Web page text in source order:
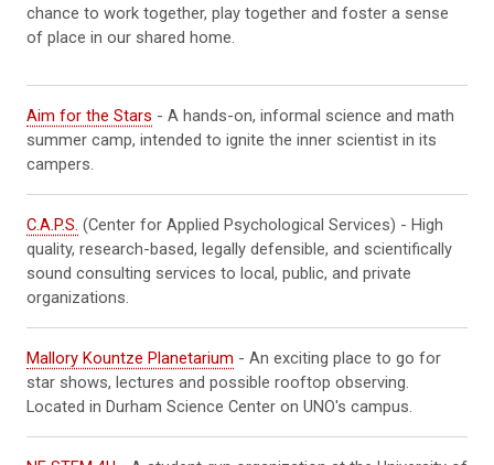
chance to work together, play together and foster a sense
of place in our shared home.
Aim for the Stars - A hands-on, informal science and math
summer camp, intended to ignite the inner scientist in its
campers.
C.A.P.S. (Center for Applied Psychological Services) - High
quality, research-based, legally defensible, and scientifically
sound consulting services to local, public, and private
organizations.
Mallory Kountze Planetarium - An exciting place to go for
star shows, lectures and possible rooftop observing.
Located in Durham Science Center on UNO's campus.